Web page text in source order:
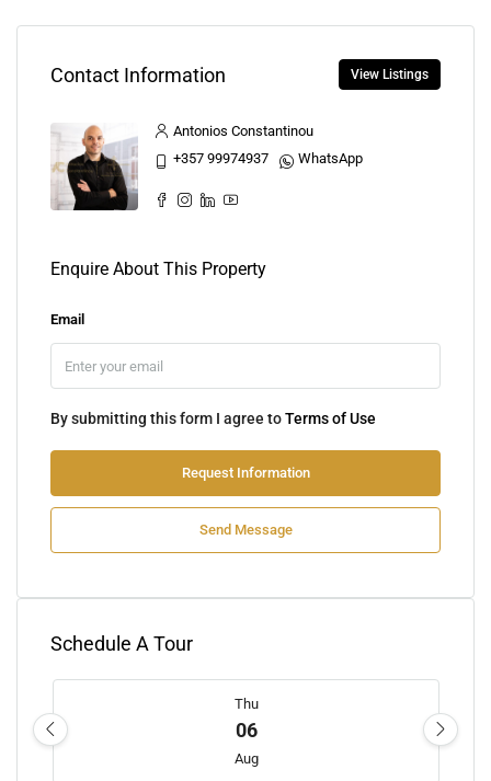
Contact Information View Listings
Antonios Constantinou
+357 99974937
WhatsApp
Enquire About This Property
Email
By submitting this form I agree toTerms of Use
Request Information
Send Message
Schedule A Tour
Thu
06
Aug